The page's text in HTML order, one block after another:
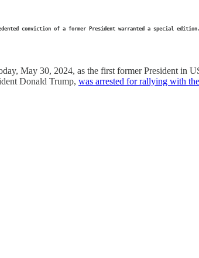
conviction of a former President warranted a special
May 30, 2024, as the first former President
Donald Trump, was arrested for rallying with